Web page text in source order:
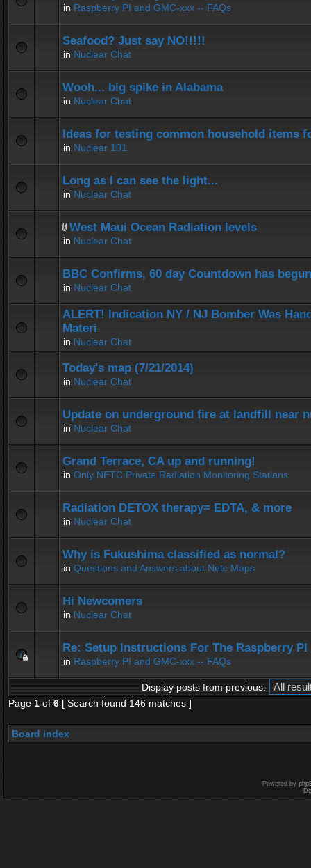
in Raspberry PI and GMC-xxx -- FAQs
Seafood? Just say NO!!!!!
in Nuclear Chat
Wooh... big spike in Alabama
in Nuclear Chat
Ideas for testing common household items
in Nuclear 101
Long as I can see the light...
in Nuclear Chat
West Maui Ocean Radiation levels
in Nuclear Chat
BBC Confirms, 60 day Countdown has
in Nuclear Chat
ALERT! Indication NY / NJ Bomber Was
Materi
in Nuclear Chat
Today's map (7/21/2014)
in Nuclear Chat
Update on underground fire at landfill near
in Nuclear Chat
Grand Terrace, CA up and running!
in Only NETC Private Radiation Monitoring Stations
Radiation DETOX therapy= EDTA, & more
in Nuclear Chat
Why is Fukushima classified as normal?
in Questions and Answers about Netc Maps
Hi Newcomers
in Nuclear Chat
Re: Setup Instructions For The Raspberry PI
in Raspberry PI and GMC-xxx -- FAQs
Display posts from previous:
Page 1 of 6 [ Search found 146 matches ]
Board index
Powered by